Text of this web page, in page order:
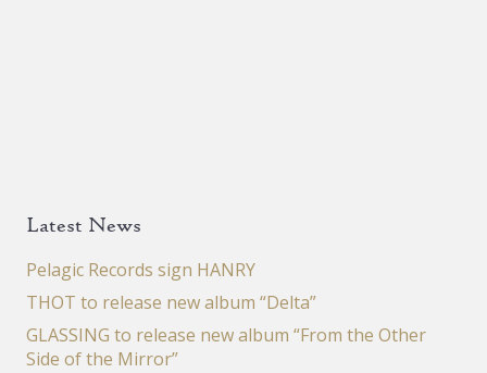
Latest News
Pelagic Records sign HANRY
THOT to release new album “Delta”
GLASSING to release new album “From the Other
Side of the Mirror”